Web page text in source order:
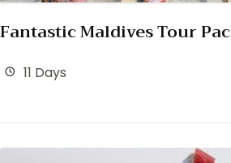
Fantastic Maldives Tour
11 Days